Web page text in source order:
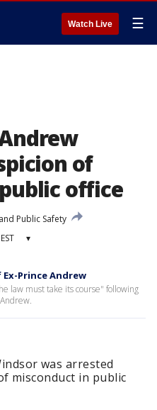
Watch Live ☰
of
office
Public Safety
▾
Prince Andrew
law must take its course" following
was arrested
misconduct in public